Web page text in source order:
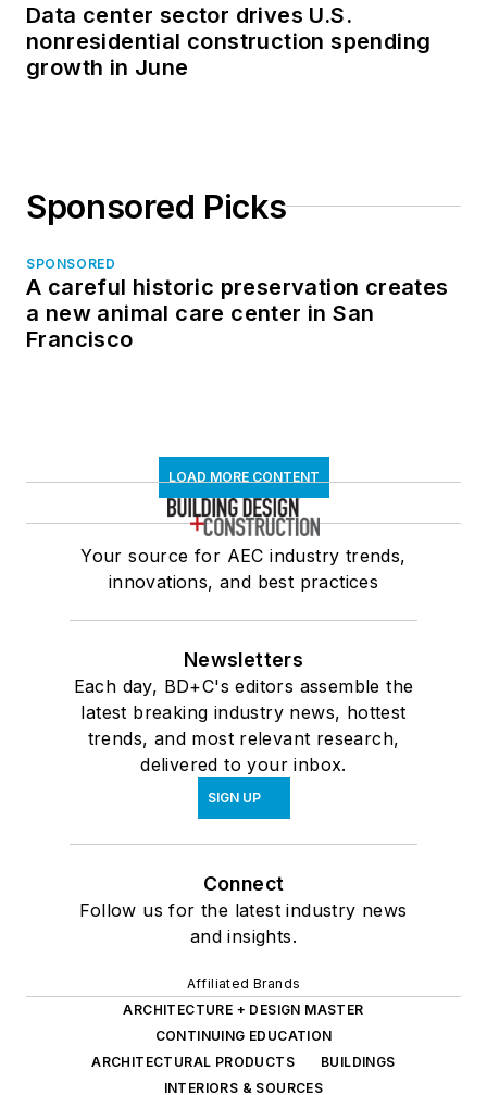
Data center sector drives U.S.
nonresidential construction spending
growth in June
Sponsored Picks
SPONSORED
A careful historic preservation creates
a new animal care center in San
Francisco
LOAD MORE CONTENT
Your source for AEC industry trends,
innovations, and best practices
Newsletters
Each day, BD+C's editors assemble the
latest breaking industry news, hottest
trends, and most relevant research,
delivered to your inbox.
SIGN UP
Connect
Follow us for the latest industry news
and insights.
Affiliated Brands
ARCHITECTURE + DESIGN MASTER
CONTINUING EDUCATION
ARCHITECTURAL PRODUCTS
BUILDINGS
INTERIORS & SOURCES